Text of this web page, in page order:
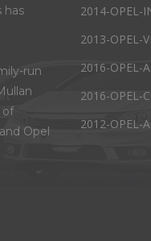
has
run
of
Opel
2014-OPEL-
2013-OPEL-
2016-OPEL-
2016-OPEL-
2012-OPEL-